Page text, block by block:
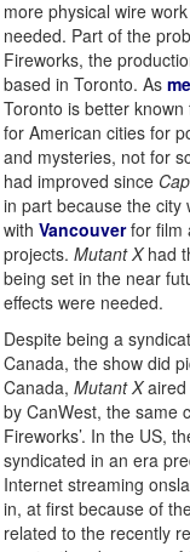
more physical wire
needed. Part of the
Fireworks, the
based in Toronto. As
Toronto is better
for American cities for
and mysteries, not for
had improved since
in part because the city
with Vancouverfor film
projects. Mutant Xhad
being set in the near
effects were needed.
Despite being a
Canada, the show did
Canada, Mutant Xaired
by CanWest, the same
Fireworks’. In the US,
syndicated in an era
Internet streaming
in, at first because of
related to the recently